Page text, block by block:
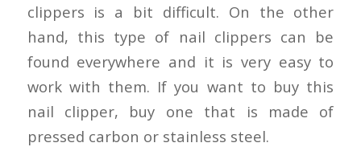
clippers is a bit difficult. On the other
hand, this type of nail clippers can be
found everywhere and it is very easy to
work with them. If you want to buy this
nail clipper, buy one that is made of
pressed carbon or stainless steel.